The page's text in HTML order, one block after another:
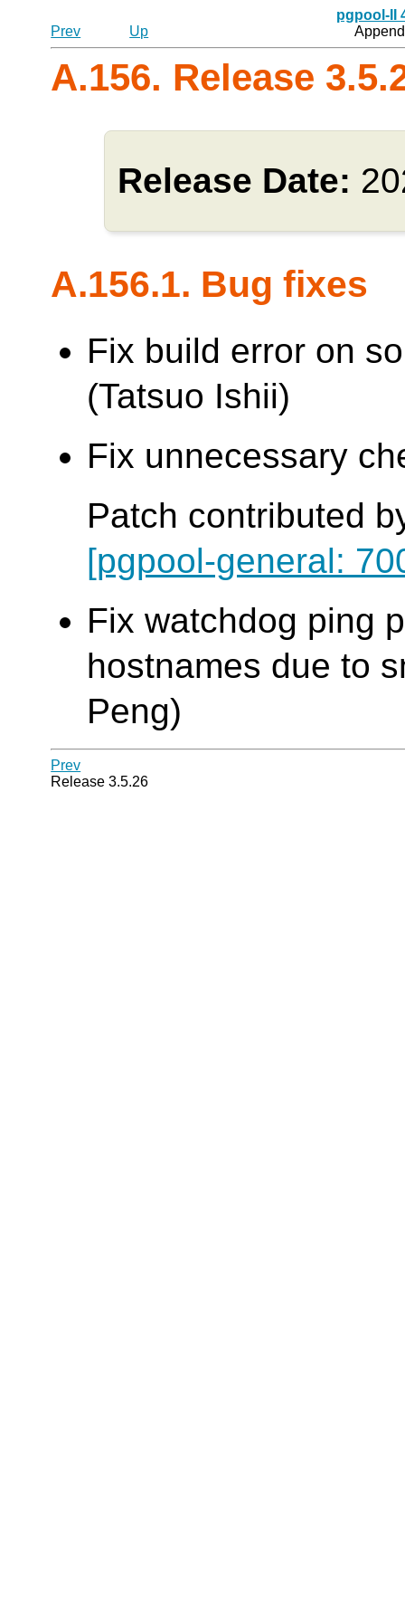
pgpool-II
Prev
Up
A.156. Release
Release Date:
A.156.1. Bug fixes
Fix build error on
(Tatsuo Ishii)
Fix unnecessary
Patch contributed
[pgpool-general:
Fix watchdog ping
hostnames due to
Peng)
Prev
Release 3.5.26